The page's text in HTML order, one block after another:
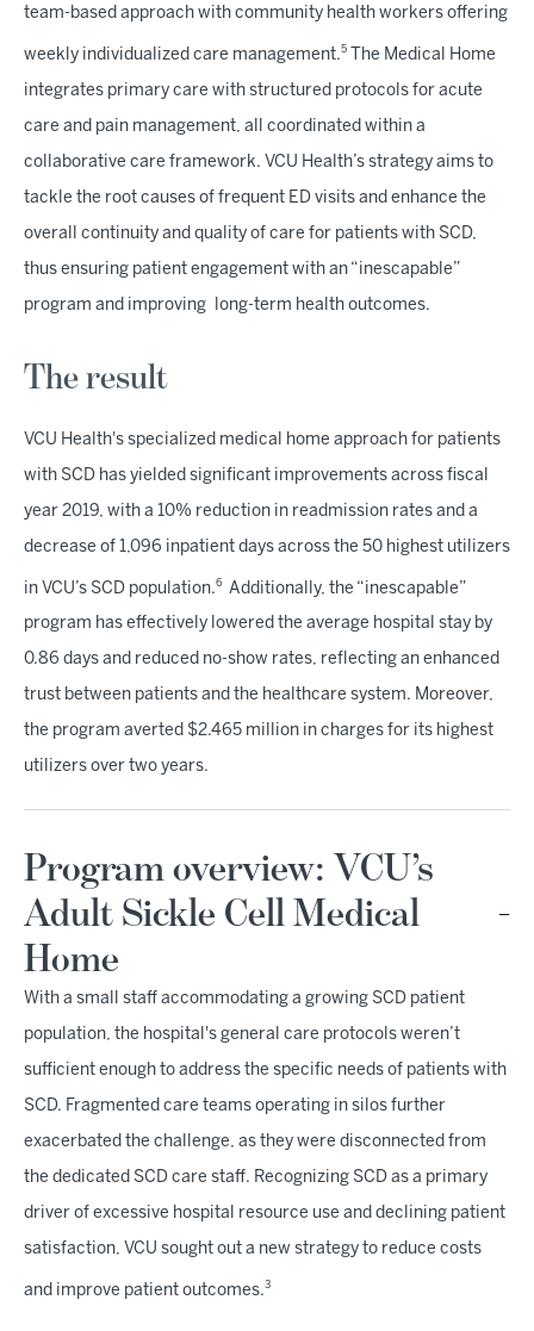
team-based approach with community health workers offering
weekly individualized care management.5 The Medical Home
integrates primary care with structured protocols for acute
care and pain management, all coordinated within a
collaborative care framework. VCU Health’s strategy aims to
tackle the root causes of frequent ED visits and enhance the
overall continuity and quality of care for patients with SCD,
thus ensuring patient engagement with an “inescapable”
program and improving long-term health outcomes.
The result
VCU Health's specialized medical home approach for patients
with SCD has yielded significant improvements across fiscal
year 2019, with a 10% reduction in readmission rates and a
decrease of 1,096 inpatient days across the 50 highest utilizers
in VCU’s SCD population.6 Additionally, the “inescapable”
program has effectively lowered the average hospital stay by
0.86 days and reduced no-show rates, reflecting an enhanced
trust between patients and the healthcare system. Moreover,
the program averted $2.465 million in charges for its highest
utilizers over two years.
Program overview: VCU’s
Adult Sickle Cell Medical
Home
With a small staff accommodating a growing SCD patient
population, the hospital's general care protocols weren’t
sufficient enough to address the specific needs of patients with
SCD. Fragmented care teams operating in silos further
exacerbated the challenge, as they were disconnected from
the dedicated SCD care staff. Recognizing SCD as a primary
driver of excessive hospital resource use and declining patient
satisfaction, VCU sought out a new strategy to reduce costs
and improve patient outcomes.3